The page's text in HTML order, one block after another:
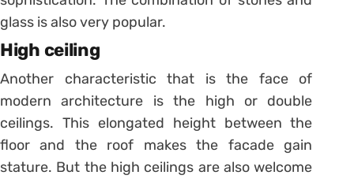
glass is also very popular.
High ceiling
Another characteristic that is the face of
modern architecture is the high or double
ceilings. This elongated height between the
floor and the roof makes the facade gain
stature. But the high ceilings are also welcome